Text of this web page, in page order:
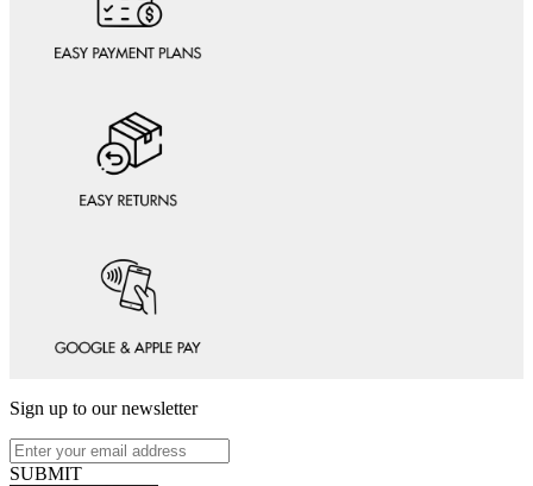
Sign up to our newsletter
SUBMIT